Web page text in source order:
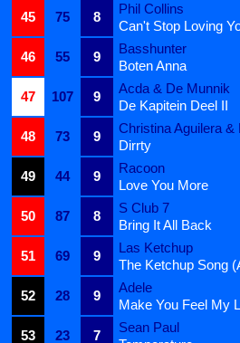
45
75 8
Phil Collins
Can't Stop Loving
46
55 9
Basshunter
Boten Anna
47
107 9
Acda & De Munnik
De Kapitein Deel II
48
73 9
Christina Aguilera &
Dirrty
49
44 9
Racoon
Love You More
50
87 8
S Club 7
Bring It All Back
51
69 9
Las Ketchup
The Ketchup Song
52
28 9
Adele
Make You Feel My
53
23 7
Sean Paul